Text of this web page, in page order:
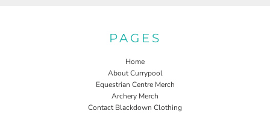
PAGES
Home
About Currypool
Equestrian Centre Merch
Archery Merch
Contact Blackdown Clothing